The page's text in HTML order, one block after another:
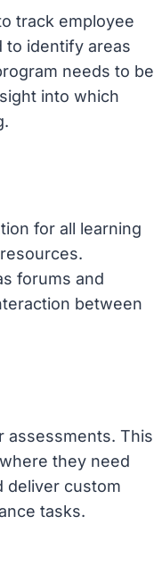
track employee
to identify areas
needs to be
into which
for all learning
forums and
between
assessments. This
they need
deliver custom
tasks.